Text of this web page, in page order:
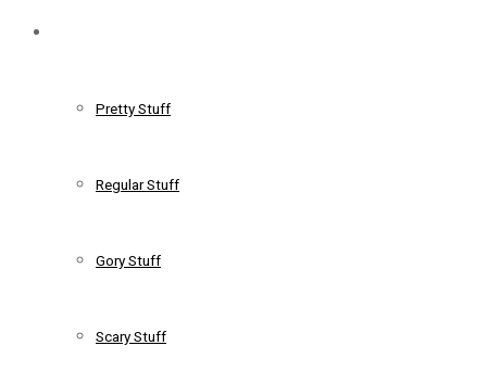
Pretty Stuff
Regular Stuff
Gory Stuff
Scary Stuff